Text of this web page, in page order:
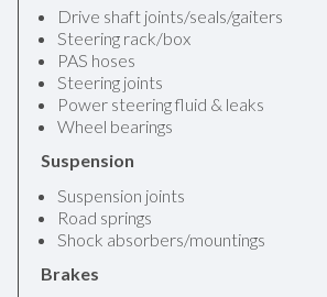
Drive shaft joints/seals/gaiters
Steering rack/box
PAS hoses
Steering joints
Power steering fluid & leaks
Wheel bearings
Suspension
Suspension joints
Road springs
Shock absorbers/mountings
Brakes